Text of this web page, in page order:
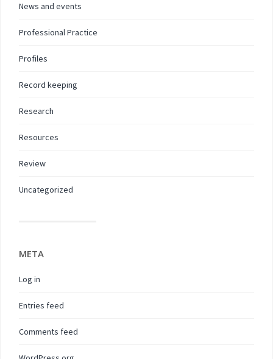
News and events
Professional Practice
Profiles
Record keeping
Research
Resources
Review
Uncategorized
META
Log in
Entries feed
Comments feed